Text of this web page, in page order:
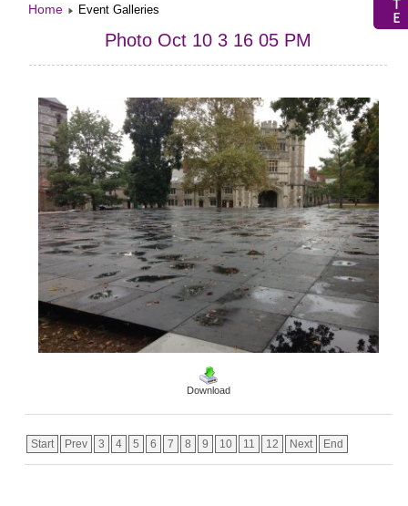
Home Event Galleries
Photo Oct 10 3 16 05 PM
Download
Start Prev 3 4 5 6 7 8 9 10 11 12 Next End